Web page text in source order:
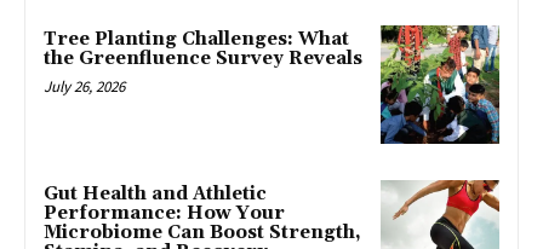
Tree Planting Challenges: What
the Greenfluence Survey Reveals
July 26, 2026
Gut Health and Athletic
Performance: How Your
Microbiome Can Boost Strength,